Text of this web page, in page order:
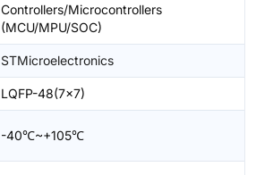
Controllers/Microcontrollers
(MCU/MPU/SOC)
STMicroelectronics
LQFP-48(7x7)
-40℃~+105℃